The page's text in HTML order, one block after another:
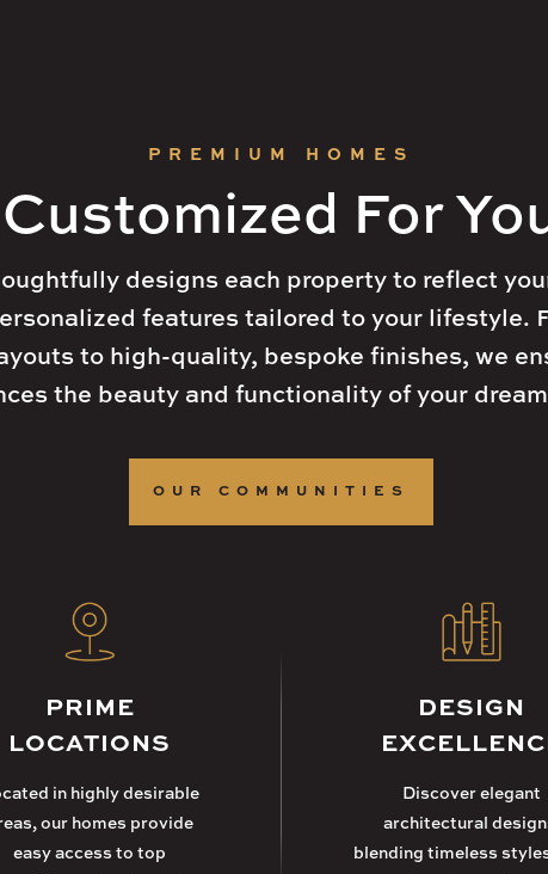
PREMIUM HOMES
Customized For
designs each property to reflect
features tailored to your lifestyle.
to high-quality, bespoke finishes, we
the beauty and functionality of your
OUR COMMUNITIES
PRIME
LOCATIONS
in highly desirable
our homes provide
easy access to top
DESIGN
Discover elegant
architectural
blending timeless